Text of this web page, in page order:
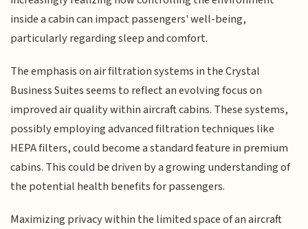
inside a cabin can impact passengers' well-being,
particularly regarding sleep and comfort.
The emphasis on air filtration systems in the Crystal
Business Suites seems to reflect an evolving focus on
improved air quality within aircraft cabins. These systems,
possibly employing advanced filtration techniques like
HEPA filters, could become a standard feature in premium
cabins. This could be driven by a growing understanding of
the potential health benefits for passengers.
Maximizing privacy within the limited space of an aircraft